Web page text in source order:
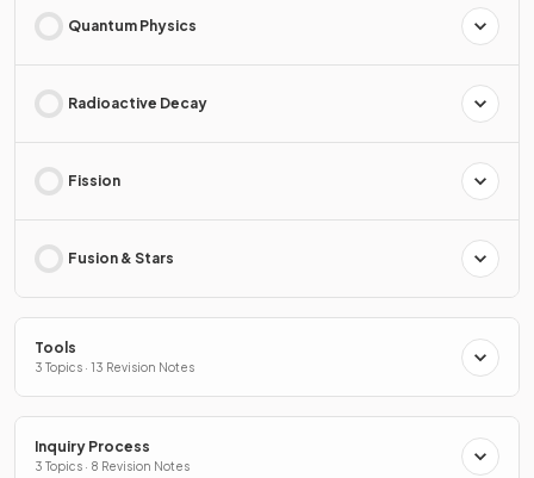
Quantum Physics
Radioactive Decay
Fission
Fusion & Stars
Tools
3 Topics · 13 Revision Notes
Inquiry Process
3 Topics · 8 Revision Notes